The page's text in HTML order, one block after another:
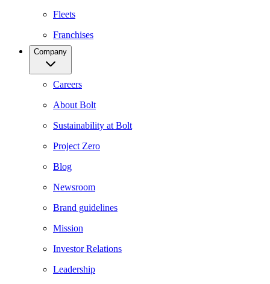
Fleets
Franchises
Company
Careers
About Bolt
Sustainability at Bolt
Project Zero
Blog
Newsroom
Brand guidelines
Mission
Investor Relations
Leadership